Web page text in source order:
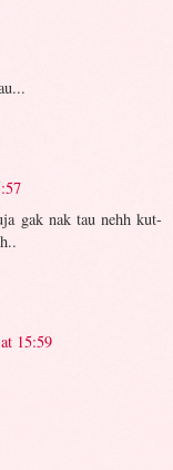
gak nak tau nehh kut-
15:59